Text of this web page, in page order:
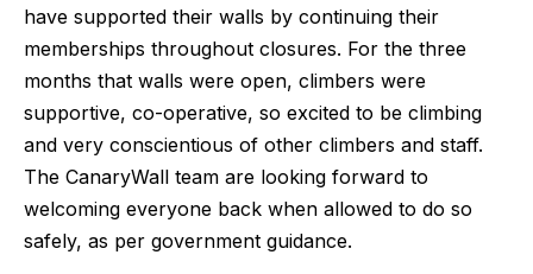
have supported their walls by continuing their
memberships throughout closures. For the three
months that walls were open, climbers were
supportive, co-operative, so excited to be climbing
and very conscientious of other climbers and staff.
The CanaryWall team are looking forward to
welcoming everyone back when allowed to do so
safely, as per government guidance.